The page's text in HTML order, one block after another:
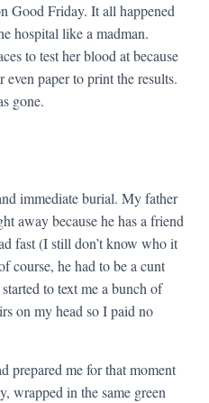
Good Friday. It all happened
hospital like a madman.
to test her blood at because
paper to print the results.
gone.
immediate burial. My father
away because he has a friend
fast (I still don’t know who it
course, he had to be a cunt
to text me a bunch of
on my head so I paid no
prepared me for that moment
wrapped in the same green